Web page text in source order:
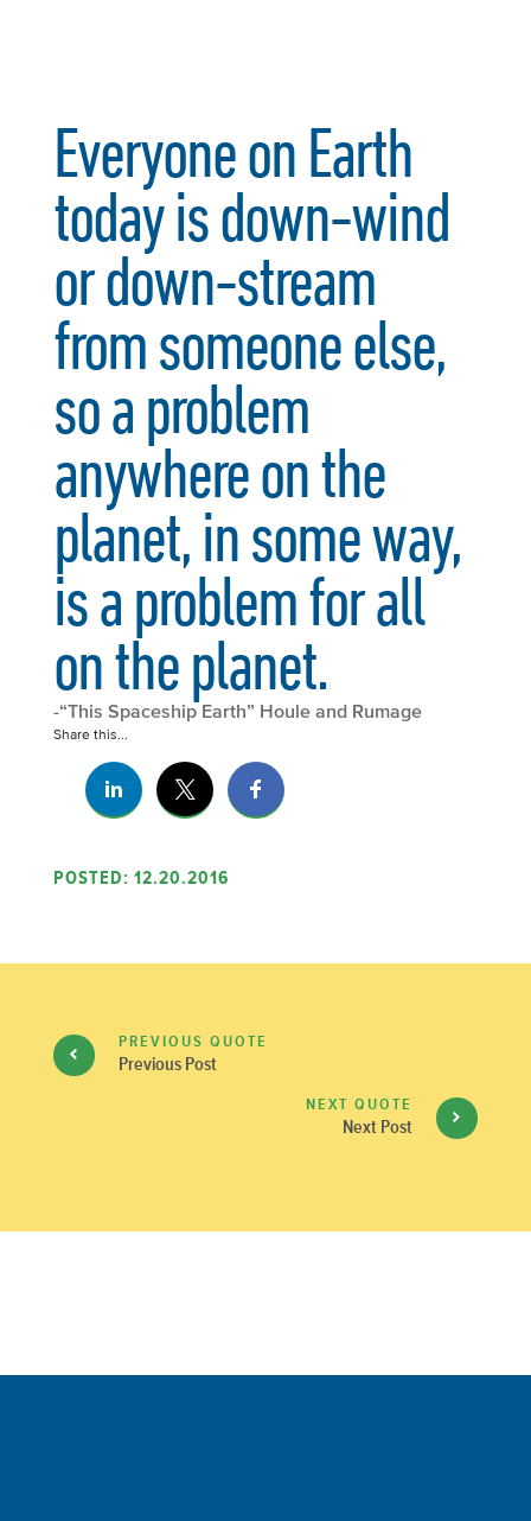
Everyone on Earth
today is down-wind
or down-stream
from someone else,
so a problem
anywhere on the
planet, in some way,
is a problem for all
on the planet.
-“This Spaceship Earth” Houle and Rumage
Share this...
POSTED: 12.20.2016
PREVIOUS QUOTE
Previous Post
NEXT QUOTE
Next Post